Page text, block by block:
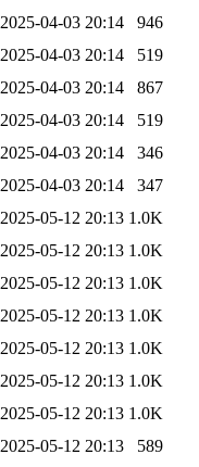
2025-04-03 20:14
946
2025-04-03 20:14
519
2025-04-03 20:14
867
2025-04-03 20:14
519
2025-04-03 20:14
346
2025-04-03 20:14
347
2025-05-12 20:13 1.0K
2025-05-12 20:13 1.0K
2025-05-12 20:13 1.0K
2025-05-12 20:13 1.0K
2025-05-12 20:13 1.0K
2025-05-12 20:13 1.0K
2025-05-12 20:13 1.0K
2025-05-12 20:13
589